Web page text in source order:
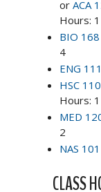
or ACA
Hours: 1
BIO
4
ENG
HSC
Hours: 1
MED
2
NAS
CLASS